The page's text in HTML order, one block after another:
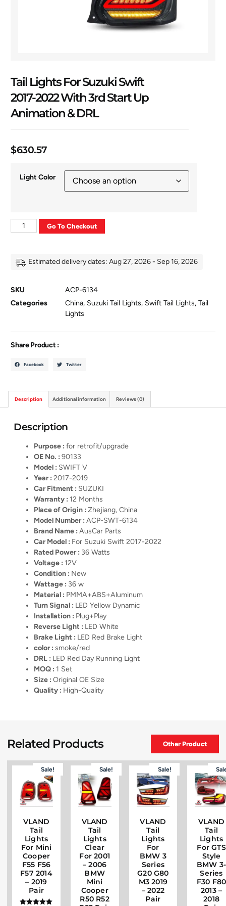
Tail Lights For Suzuki Swift
2017-2022 With 3rd Start Up
Animation & DRL
$630.57
Light Color
Go To Checkout
Estimated delivery dates: Aug 27, 2026 - Sep 16, 2026
SKU
ACP-6134
Categories
China, Suzuki Tail Lights, Swift Tail Lights,Tail
Lights
Share Product :
Facebook Twitter
Description Additional information Reviews (0)
Description
Purpose :for retrofit/upgrade
OE No. :90133
Model : SWIFT V
Year :2017-2019
Car Fitment : SUZUKI
Warranty : 12 Months
Place of Origin :Zhejiang, China
Model Number :ACP-SWT-6134
Brand Name :AusCar Parts
Car Model : For Suzuki Swift 2017-2022
Rated Power : 36 Watts
Voltage : 12V
Condition : New
Wattage : 36 w
Material : PMMA+ABS+Aluminum
Turn Signal : LED Yellow Dynamic
Installation : Plug+Play
Reverse Light : LED White
Brake Light : LED Red Brake Light
color :smoke/red
DRL : LED Red Day Running Light
MOQ : 1 Set
Size :Original OE Size
Quality : High-Quality
Related Products Other Product
Sale!
VLAND
Tail
Lights
For Mini
Cooper
F55 F56
F57 2014
– 2019
Pair
Sale!
VLAND
Tail
Lights
Clear
For 2001
– 2006
BMW
Mini
Cooper
R50 R52
Sale!
VLAND
Tail
Lights
For
BMW 3
Series
G20 G80
M3 2019
– 2022
Pair
VLAND
Tail
Lights
For GTS
Style
BMW 3-
Series
F30 F80
2013 –
2018